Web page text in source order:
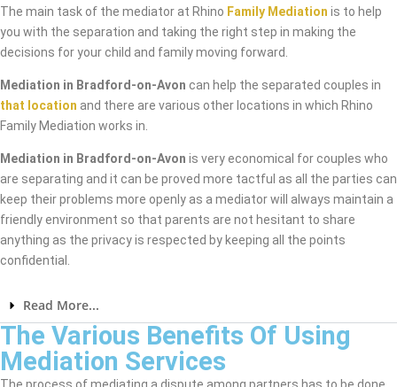
The main task of the mediator at Rhino Family Mediation is to help
you with the separation and taking the right step in making the
decisions for your child and family moving forward.
Mediation in Bradford-on-Avon can help the separated couples in
that location and there are various other locations in which Rhino
Family Mediation works in.
Mediation in Bradford-on-Avon is very economical for couples who
are separating and it can be proved more tactful as all the parties can
keep their problems more openly as a mediator will always maintain a
friendly environment so that parents are not hesitant to share
anything as the privacy is respected by keeping all the points
confidential.
Read More...
The Various Benefits Of Using
Mediation Services